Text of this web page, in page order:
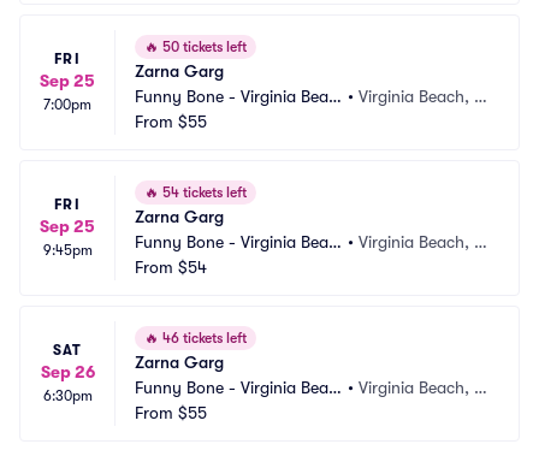
FRI
Sep 25
7:00pm
🔥 50 tickets left
Zarna Garg
Funny Bone - Virginia Beac
h
• Virginia Beach, V
From $55
FRI
Sep 25
9:45pm
🔥 54 tickets left
Zarna Garg
Funny Bone - Virginia Beac
h
• Virginia Beach, V
From $54
SAT
Sep 26
6:30pm
🔥 46 tickets left
Zarna Garg
Funny Bone - Virginia Beac
h
• Virginia Beach, V
From $55